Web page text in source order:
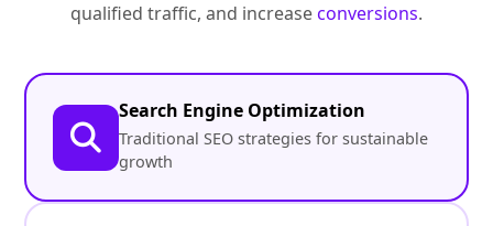
qualified traffic, and increaseconversions.
Search Engine Optimization
Traditional SEO strategies for sustainable
growth